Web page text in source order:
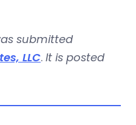
submitted
LLC. It is posted